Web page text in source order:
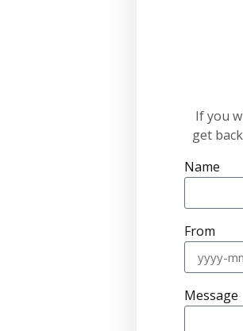
If you
get
Name
From
Message